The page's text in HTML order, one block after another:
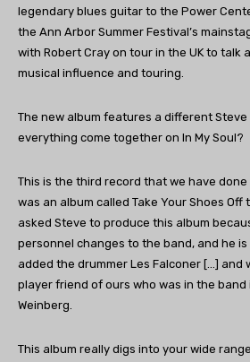
legendary blues guitar to the Power
the Ann Arbor Summer Festival’s
with Robert Cray on tour in the UK to talk
musical influence and touring.
The new album features a different Steve
everything come together on In My Soul?
This is the third record that we have
was an album called Take Your Shoes Off
asked Steve to produce this album
personnel changes to the band, and he is
added the drummer Les Falconer […] and
player friend of ours who was in the band
Weinberg.
This album really digs into your wide